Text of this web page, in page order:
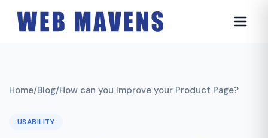
Home/Blog/How can you Improve your Product Page?
USABILITY